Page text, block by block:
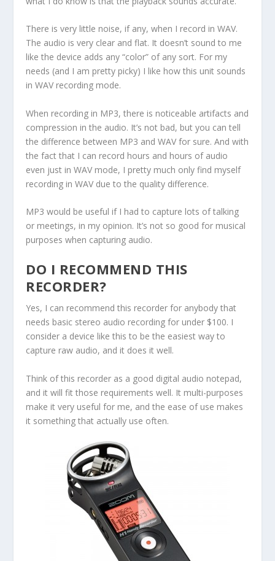
There is very little noise, if any, when I record in WAV.
The audio is very clear and flat. It doesn’t sound to me
like the device adds any “color” of any sort. For my
needs (and I am pretty picky) I like how this unit sounds
in WAV recording mode.
When recording in MP3, there is noticeable artifacts and
compression in the audio. It’s not bad, but you can tell
the difference between MP3 and WAV for sure. And with
the fact that I can record hours and hours of audio
even just in WAV mode, I pretty much only find myself
recording in WAV due to the quality difference.
MP3 would be useful if I had to capture lots of talking
or meetings, in my opinion. It’s not so good for musical
purposes when capturing audio.
DO I RECOMMEND THIS
RECORDER?
Yes, I can recommend this recorder for anybody that
needs basic stereo audio recording for under $100. I
consider a device like this to be the easiest way to
capture raw audio, and it does it well.
Think of this recorder as a good digital audio notepad,
and it will fit those requirements well. It multi-purposes
make it very useful for me, and the ease of use makes
it something that actually use often.